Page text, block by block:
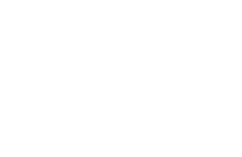
both slow cookers for